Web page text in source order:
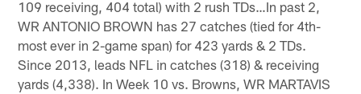
109 receiving, 404 total) with 2 rush TDs…In past 2,
WR ANTONIO BROWN has 27 catches (tied for 4th-
most ever in 2-game span) for 423 yards & 2 TDs.
Since 2013, leads NFL in catches (318) & receiving
yards (4,338). In Week 10 vs. Browns, WR MARTAVIS